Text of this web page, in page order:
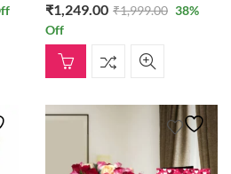
₹1,249.00 ₹1,999.00 38%
Off